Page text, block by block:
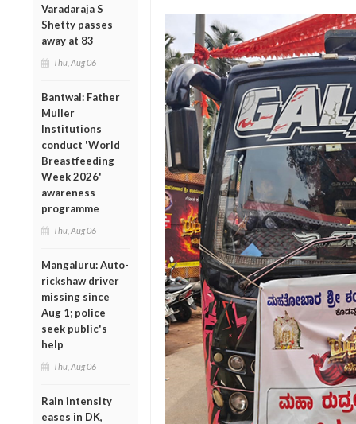
Varadaraja S
Shetty passes
away at 83
Thu, Aug 06
Bantwal: Father
Muller
Institutions
conduct 'World
Breastfeeding
Week 2026'
awareness
programme
Thu, Aug 06
Mangaluru: Auto-
rickshaw driver
missing since
Aug 1; police
seek public's
help
Thu, Aug 06
Rain intensity
eases in DK,